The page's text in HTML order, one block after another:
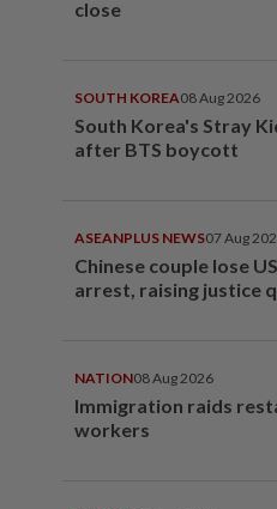
close
SOUTH KOREA08 Aug 2026
South Korea's Stray
after BTS boycott
ASEANPLUS NEWS07 Aug
Chinese couple lose
arrest, raising justice
NATION08 Aug 2026
Immigration raids
workers